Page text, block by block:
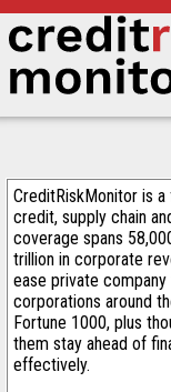
CreditRiskMonitor is
credit, supply chain
coverage spans
trillion in corporate
ease private
corporations around
Fortune 1000, plus
them stay ahead of
effectively.